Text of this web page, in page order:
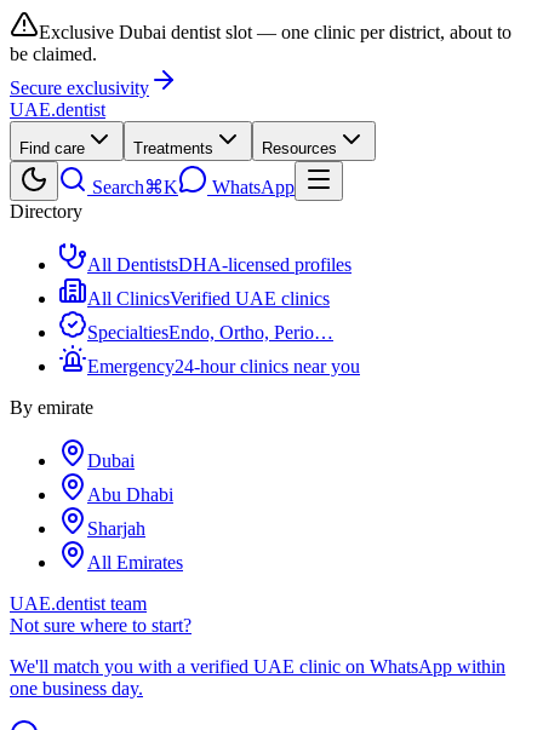
Exclusive Dubai dentist slot — one clinic per district, about to
be claimed.
Secure exclusivity
UAE.dentist
Find care Treatments Resources
Search⌘K
WhatsApp
Directory
All DentistsDHA-licensed profiles
All ClinicsVerified UAE clinics
SpecialtiesEndo, Ortho, Perio…
Emergency24-hour clinics near you
By emirate
Dubai
Abu Dhabi
Sharjah
All Emirates
UAE.dentist team
Not sure where to start?
We'll match you with a verified UAE clinic on WhatsApp within
one business day.